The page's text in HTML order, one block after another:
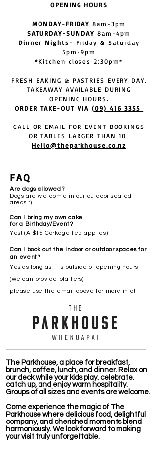
OPENING HOURS
MONDAY-FRIDAY 8am-3pm
SATURDAY-SUNDAY 8am-4pm
Dinner Nights- Friday & Saturday
5pm-9pm
*Kitchen closes 2:30pm*
FRESH BAKING & PASTRIES EVERY DAY.
TAKEAWAY AVAILABLE DURING
OPENING HOURS.
ORDER TAKE-OUT VIA (09) 416 3355
CALL OR EMAIL FOR EVENT BOOKINGS
OR TABLES LARGER THAN 10
Hello@theparkhouse.co.nz
FAQ
Are dogs allowed?
Dogs arewelcome in our outdoor seated
areas :)
Can I bring my own cake
for a Birthday/Event?
Yes! (A $15 Corkage fee applies)
Can I book out the indoor or outdoor spaces for
an event?
Yes as long as it is outside of opening hours.
(we can provide platters)
please use the email above for more info!
The Parkhouse, a place for breakfast,
brunch, coffee, lunch, and dinner. Relax on
our deck while your kids play, celebrate,
catch up, and enjoy warm hospitality.
Groups of all sizes and events are welcome.
Come experience the magic of The
Parkhouse where delicious food, delightful
company, and cherished moments blend
harmoniously. We look forward to making
your visit truly unforgettable.